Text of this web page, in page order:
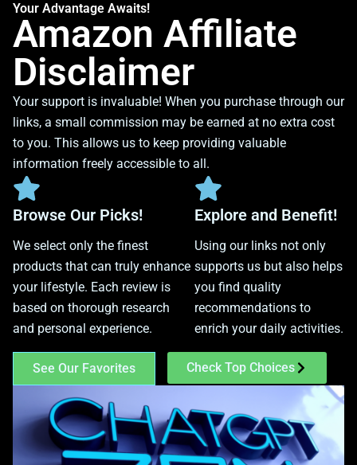
Your Advantage Awaits!
Amazon Affiliate
Disclaimer
Your support is invaluable! When you purchase through our
links, a small commission may be earned at no extra cost
to you. This allows us to keep providing valuable
information freely accessible to all.
Browse Our Picks!
We select only the finest
products that can truly enhance
your lifestyle. Each review is
based on thorough research
and personal experience.
Explore and Benefit!
Using our links not only
supports us but also helps
you find quality
recommendations to
enrich your daily activities.
See Our Favorites Check Top Choices